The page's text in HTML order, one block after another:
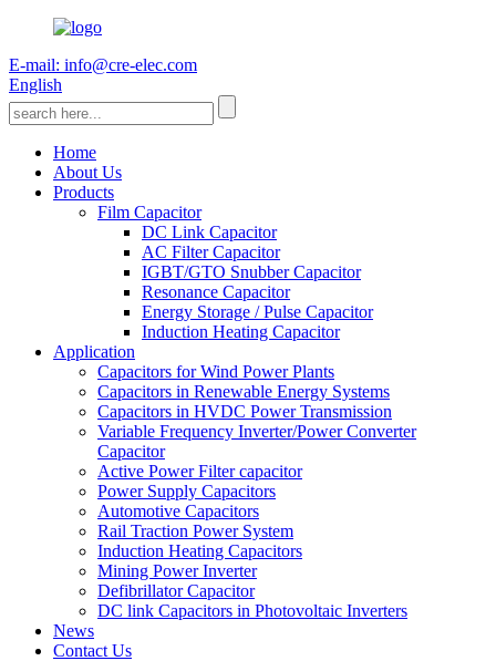
E-mail: info@cre-elec.com
English
Home
About Us
Products
Film Capacitor
DC Link Capacitor
AC Filter Capacitor
IGBT/GTO Snubber Capacitor
Resonance Capacitor
Energy Storage / Pulse Capacitor
Induction Heating Capacitor
Application
Capacitors for Wind Power Plants
Capacitors in Renewable Energy Systems
Capacitors in HVDC Power Transmission
Variable Frequency Inverter/Power Converter
Capacitor
Active Power Filter capacitor
Power Supply Capacitors
Automotive Capacitors
Rail Traction Power System
Induction Heating Capacitors
Mining Power Inverter
Defibrillator Capacitor
DC link Capacitors in Photovoltaic Inverters
News
Contact Us